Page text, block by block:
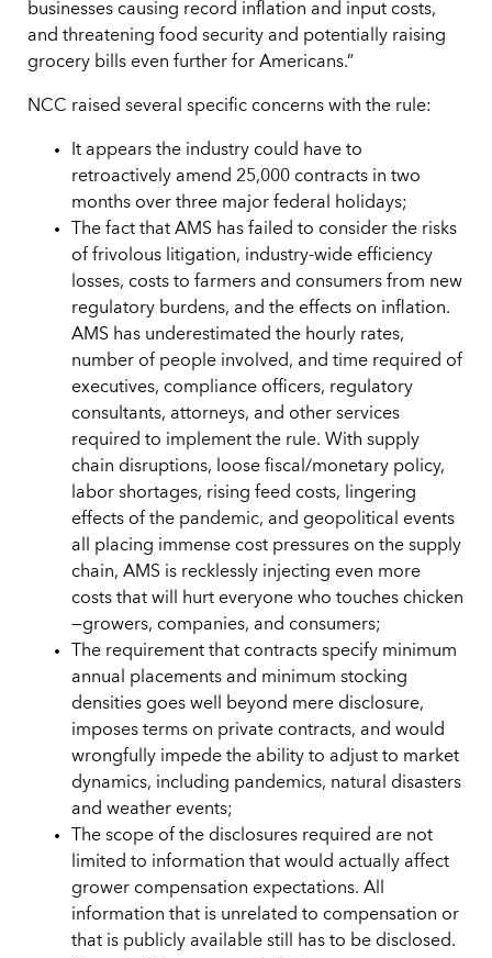
businesses causing record inflation and input costs,
and threatening food security and potentially raising
grocery bills even further for Americans.”
NCC raised several specific concerns with the rule:
It appears the industry could have to
retroactively amend 25,000 contracts in two
months over three major federal holidays;
The fact that AMS has failed to consider the risks
of frivolous litigation, industry-wide efficiency
losses, costs to farmers and consumers from new
regulatory burdens, and the effects on inflation.
AMS has underestimated the hourly rates,
number of people involved, and time required of
executives, compliance officers, regulatory
consultants, attorneys, and other services
required to implement the rule. With supply
chain disruptions, loose fiscal/monetary policy,
labor shortages, rising feed costs, lingering
effects of the pandemic, and geopolitical events
all placing immense cost pressures on the supply
chain, AMS is recklessly injecting even more
costs that will hurt everyone who touches chicken
—growers, companies, and consumers;
The requirement that contracts specify minimum
annual placements and minimum stocking
densities goes well beyond mere disclosure,
imposes terms on private contracts, and would
wrongfully impede the ability to adjust to market
dynamics, including pandemics, natural disasters
and weather events;
The scope of the disclosures required are not
limited to information that would actually affect
grower compensation expectations. All
information that is unrelated to compensation or
that is publicly available still has to be disclosed.